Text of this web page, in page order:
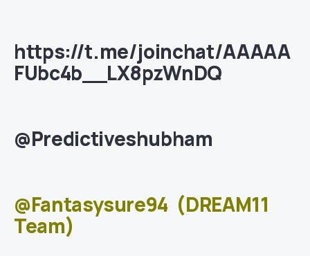
https://t.me/joinchat/AAAAA
FUbc4b__LX8pzWnDQ
@Predictiveshubham
@Fantasysure94 (DREAM11
Team)